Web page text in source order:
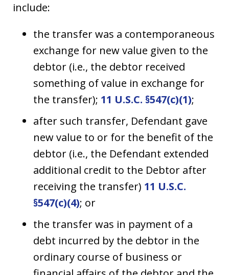
include:
the transfer was a contemporaneous
exchange for new value given to the
debtor (i.e., the debtor received
something of value in exchange for
the transfer); 11 U.S.C. §547(c)(1);
after such transfer, Defendant gave
new value to or for the benefit of the
debtor (i.e., the Defendant extended
additional credit to the Debtor after
receiving the transfer) 11 U.S.C.
§547(c)(4); or
the transfer was in payment of a
debt incurred by the debtor in the
ordinary course of business or